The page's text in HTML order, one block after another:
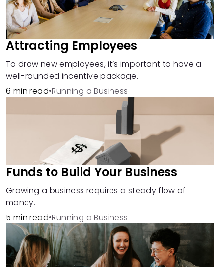
Attracting Employees
To draw new employees, it’s important to have a
well-rounded incentive package.
6 min read•Running a Business
Funds to Build Your Business
Growing a business requires a steady flow of
money.
5 min read•Running a Business